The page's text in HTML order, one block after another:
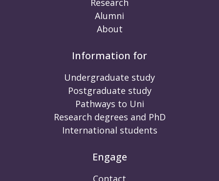
Alumni
About
Information for
Undergraduate study
Postgraduate study
Pathways to Uni
Research degrees and PhD
International students
Engage
Contact